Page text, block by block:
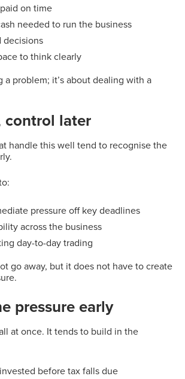
on time
needed to run the business
decisions
to think clearly
a problem; it’s about dealing with a
control later
handle this well tend to recognise the
pressure off key deadlines
across the business
day-to-day trading
go away, but it does not have to create
pressure early
at once. It tends to build in the
before tax falls due